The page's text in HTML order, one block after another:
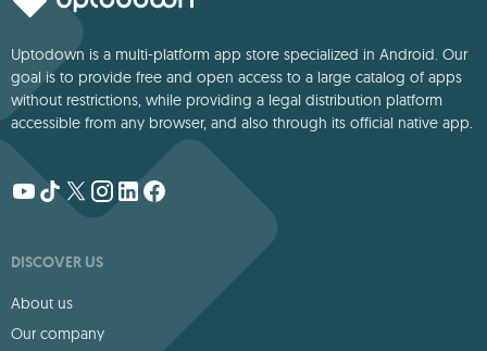
Uptodown is a multi-platform app store specialized in Android. Our
goal is to provide free and open access to a large catalog of apps
without restrictions, while providing a legal distribution platform
accessible from any browser, and also through its official native app.
DISCOVER US
About us
Our company